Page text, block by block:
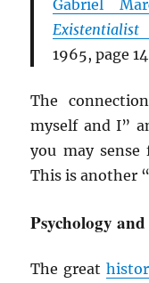
Gabriel
1965, page
The
myself and I”
you may sense
This is another
Psychology
The great